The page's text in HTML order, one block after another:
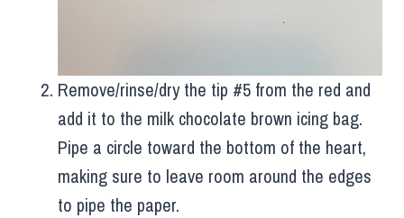
Remove/rinse/dry the tip #5 from the red and
add it to the milk chocolate brown icing bag.
Pipe a circle toward the bottom of the heart,
making sure to leave room around the edges
to pipe the paper.